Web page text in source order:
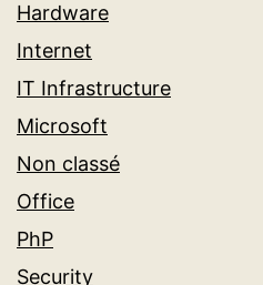
Hardware
Internet
IT Infrastructure
Microsoft
Non classé
Office
PhP
Security